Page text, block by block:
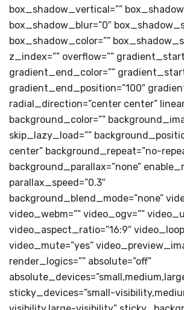
box_shadow_vertical=””
box_shadow_blur=”0″
box_shadow_color=””
z_index=”” overflow=””
gradient_end_color=””
gradient_end_position=”100″
radial_direction=”center center”
background_color=””
skip_lazy_load=””
center” background_repeat=”no-
background_parallax=”none”
parallax_speed=”0.3″
background_blend_mode=”none”
video_webm=”” video_ogv=””
video_aspect_ratio=”16:9″
video_mute=”yes”
render_logics=”” absolute=”off”
sticky_devices=”small-